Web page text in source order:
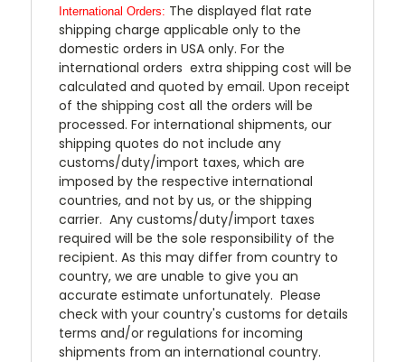
International Orders: The displayed flat rate
shipping charge applicable only to the
domestic orders in USA only. For the
international orders extra shipping cost will be
calculated and quoted by email. Upon receipt
of the shipping cost all the orders will be
processed. For international shipments, our
shipping quotes do not include any
customs/duty/import taxes, which are
imposed by the respective international
countries, and not by us, or the shipping
carrier. Any customs/duty/import taxes
required will be the sole responsibility of the
recipient. As this may differ from country to
country, we are unable to give you an
accurate estimate unfortunately. Please
check with your country's customs for details
terms and/or regulations for incoming
shipments from an international country.